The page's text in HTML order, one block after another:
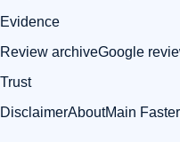
Evidence
Review archiveGoogle
Trust
DisclaimerAboutMain